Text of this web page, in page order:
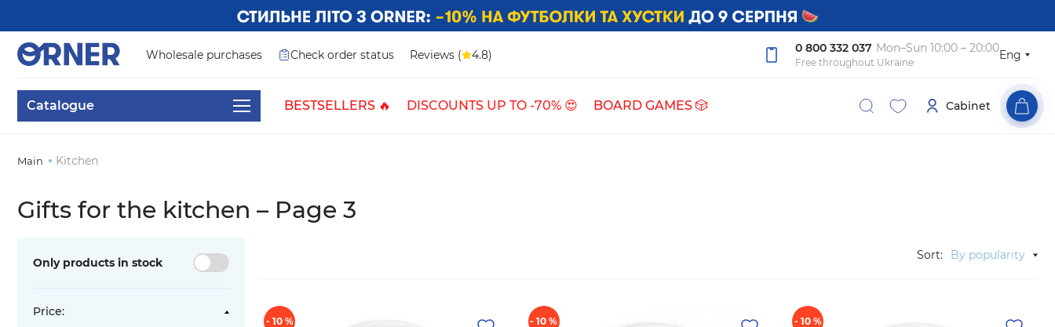
Wholesale purchases Check order status Reviews ( 4.8) 0 800 332 037 Mon–Sun 10:00 – 20:00
Free throughout Ukraine
Eng
Catalogue BESTSELLERS 🔥 DISCOUNTS UP TO -70% 😍 BOARD GAMES 🎲 Cabinet
Main Kitchen
Gifts for the kitchen – Page 3
Only products in stock
Price:
Sort: By popularity
- 10 % - 10 % - 10 %